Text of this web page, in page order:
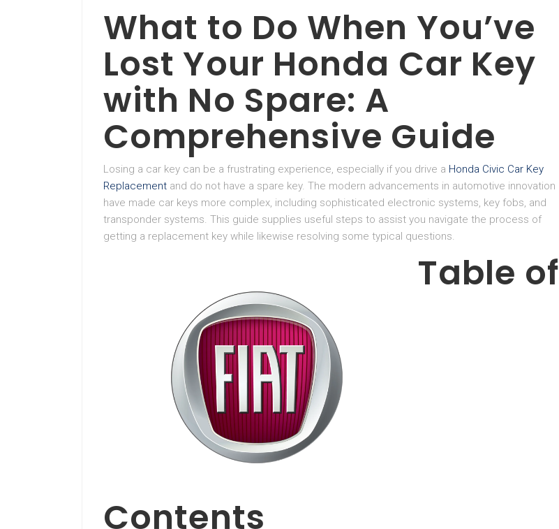
What to Do When You’ve
Lost Your Honda Car Key
with No Spare: A
Comprehensive Guide
Losing a car key can be a frustrating experience, especially if you drive a Honda Civic Car Key
Replacement and do not have a spare key. The modern advancements in automotive innovation
have made car keys more complex, including sophisticated electronic systems, key fobs, and
transponder systems. This guide supplies useful steps to assist you navigate the process of
getting a replacement key while likewise resolving some typical questions.
Table of
Contents